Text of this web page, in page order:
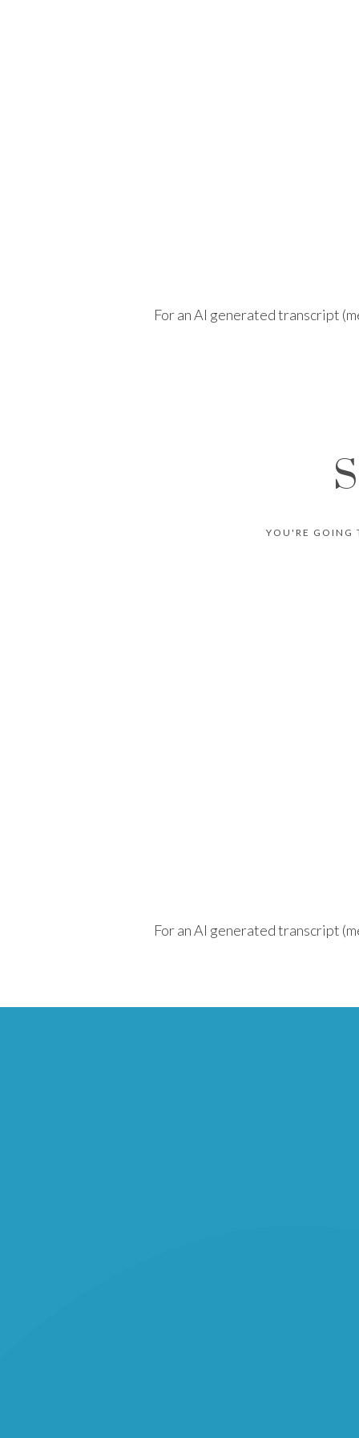
For an AI generated transcript
YOU'RE GOING
For an AI generated transcript